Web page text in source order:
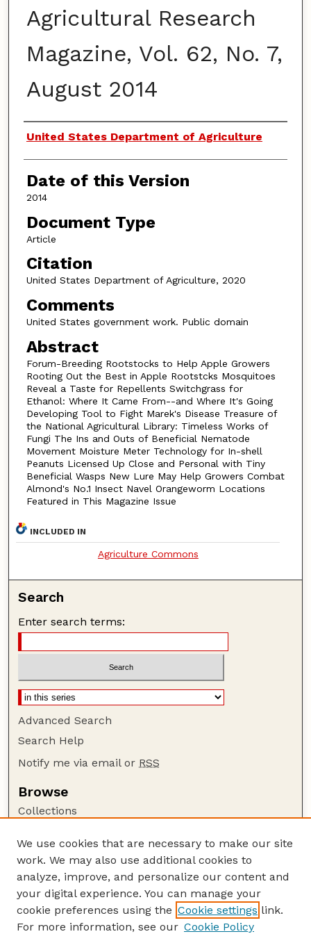
Agricultural Research
Magazine, Vol. 62, No. 7,
August 2014
Authors
United States Department of Agriculture
Date of this Version
2014
Document Type
Article
Citation
United States Department of Agriculture, 2020
Comments
United States government work. Public domain
Abstract
Forum-Breeding Rootstocks to Help Apple Growers
Rooting Out the Best in Apple Rootstcks Mosquitoes
Reveal a Taste for Repellents Switchgrass for
Ethanol: Where It Came From--and Where It's Going
Developing Tool to Fight Marek's Disease Treasure of
the National Agricultural Library: Timeless Works of
Fungi The Ins and Outs of Beneficial Nematode
Movement Moisture Meter Technology for In-shell
Peanuts Licensed Up Close and Personal with Tiny
Beneficial Wasps New Lure May Help Growers Combat
Almond's No.1 Insect Navel Orangeworm Locations
Featured in This Magazine Issue
INCLUDED IN
Agriculture Commons
Search
Enter search terms:
Advanced Search
Search Help
Notify me via email or RSS
Browse
Collections
Authors
Author Corner
Author FAQ
Guide to Submitting
We use cookies that are necessary to make our site
work. We may also use additional cookies to
analyze, improve, and personalize our content and
your digital experience. You can manage your
cookie preferences using the Cookie settings link.
For more information, see our Cookie Policy